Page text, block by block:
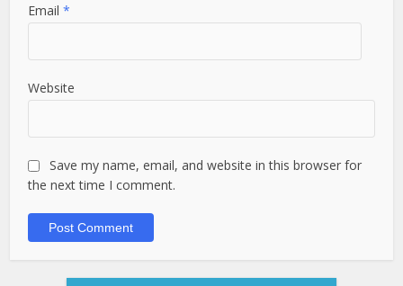
Email*
Website
Save my name, email, and website in this browser for
the next time I comment.